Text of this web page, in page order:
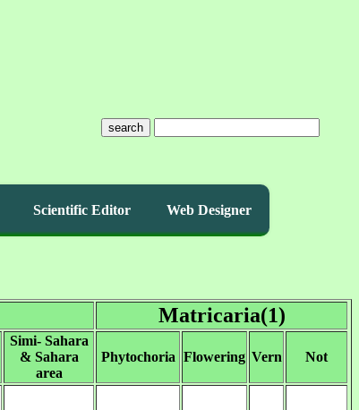
search
Scientific Editor Web Designer
Matricaria(1)
Simi- Sahara
& Sahara
area
Phytochoria Flowering Vern Not